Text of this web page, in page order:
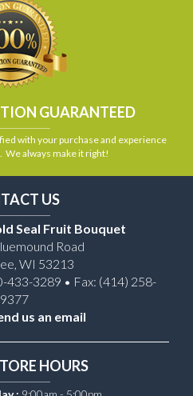
GUARANTEED
with your purchase and experience
We always make it right!
US
Seal Fruit Bouquet
Road
WI 53213
433-3289 • Fax: (414) 258-
9377
us an email
HOURS